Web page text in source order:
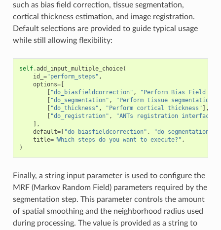
such as bias field correction, tissue segmentation,
cortical thickness estimation, and image registration.
Default selections are provided to guide typical usage
while still allowing flexibility:
self.add_input_multiple_choice(
id_ ="perform_steps" ,
options=[
[ "do_biasfieldcorrection" ,
"Perform Bias Field
[ "do_segmentation" , "Perform tissue segmentation"
[ "do_thickness" , "Perform cortical thickness" ],
[ "do_registration" , "ANTs registration interface"
],
default=[ "do_biasfieldcorrection" , "do_segmentation"
title="Which steps do you want to execute?" ,
)
Finally, a string input parameter is used to configure the
MRF (Markov Random Field) parameters required by the
segmentation step. This parameter controls the amount
of spatial smoothing and the neighborhood radius used
during processing. The value is provided as a string to